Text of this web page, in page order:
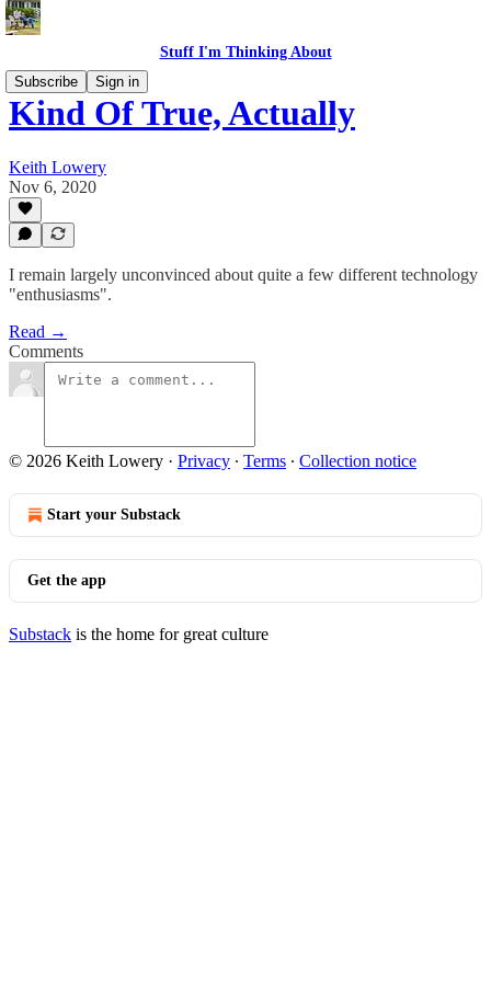
Stuff I'm Thinking About
Subscribe
Sign in
Kind Of True, Actually
Keith Lowery
Nov 6, 2020
I remain largely unconvinced about quite a few different technology
"enthusiasms".
Read →
Comments
© 2026 Keith Lowery · Privacy ∙ Terms ∙ Collection notice
Start your Substack
Get the app
Substack is the home for great culture